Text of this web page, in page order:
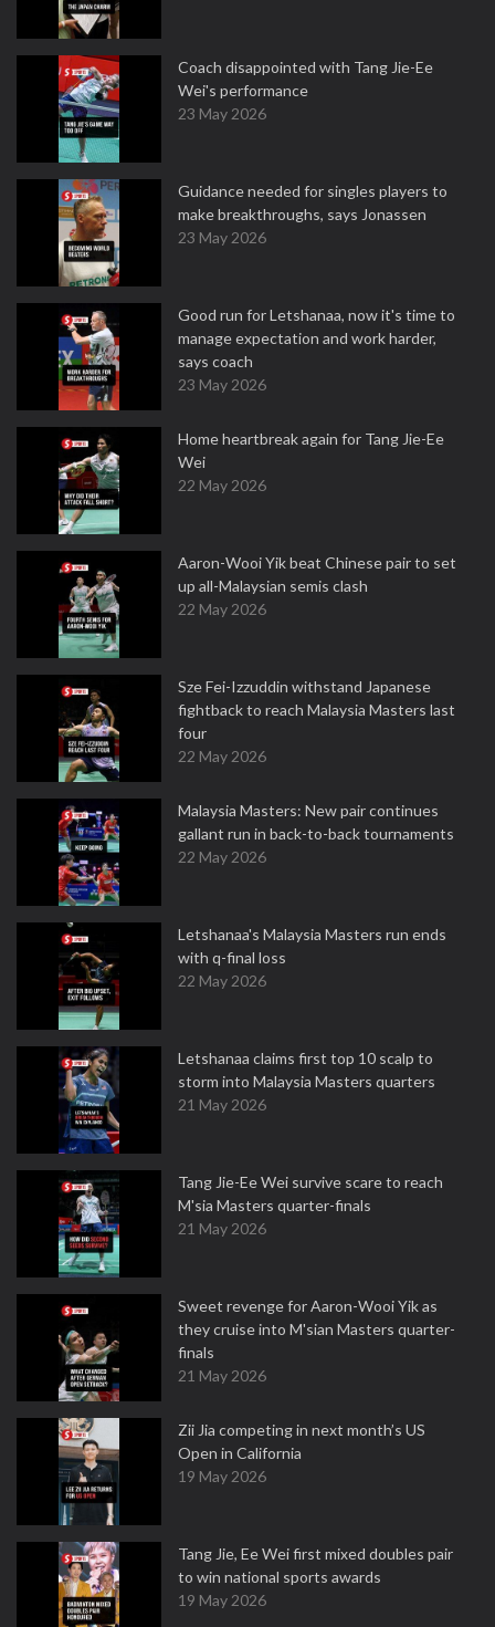
Coach disappointed with Tang Jie-Ee
Wei's performance
23 May 2026
Guidance needed for singles players to
make breakthroughs, says Jonassen
23 May 2026
Good run for Letshanaa, now it's time to
manage expectation and work harder,
says coach
23 May 2026
Home heartbreak again for Tang Jie-Ee
Wei
22 May 2026
Aaron-Wooi Yik beat Chinese pair to set
up all-Malaysian semis clash
22 May 2026
Sze Fei-Izzuddin withstand Japanese
fightback to reach Malaysia Masters last
four
22 May 2026
Malaysia Masters: New pair continues
gallant run in back-to-back tournaments
22 May 2026
Letshanaa's Malaysia Masters run ends
with q-final loss
22 May 2026
Letshanaa claims first top 10 scalp to
storm into Malaysia Masters quarters
21 May 2026
Tang Jie-Ee Wei survive scare to reach
M'sia Masters quarter-finals
21 May 2026
Sweet revenge for Aaron-Wooi Yik as
they cruise into M'sian Masters quarter-
finals
21 May 2026
Zii Jia competing in next month’s US
Open in California
19 May 2026
Tang Jie, Ee Wei first mixed doubles pair
to win national sports awards
19 May 2026